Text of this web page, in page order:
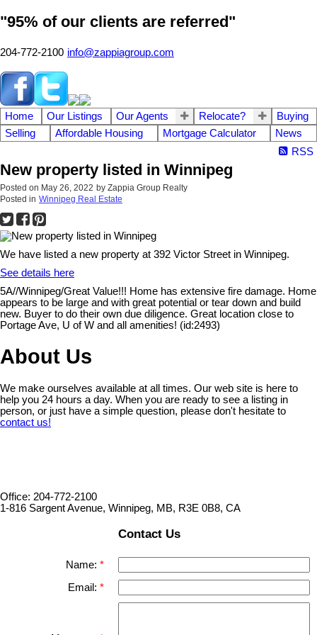
"95% of our clients are referred"
204-772-2100 info@zappiagroup.com
Home Our Listings Our Agents Relocate?
Buying
Selling
Affordable Housing Mortgage Calculator
News
RSS
New property listed in Winnipeg
Posted on May 26, 2022 by Zappia Group Realty
Posted in Winnipeg Real Estate
We have listed a new property at 392 Victor Street in Winnipeg.
See details here
5A//Winnipeg/Great Value!!! Home has extensive fire damage. Home
appears to be large and with great potential or tear down and build
new. Buyer to do their own due diligence. Great location close to
Portage Ave, U of W and all amenities! (id:2493)
About Us
We make ourselves available at all times. Our web site is here to
help you 24 hours a day. When you are ready to see a listing in
person, or just have a simple question, please don't hesitate to
contact us!
Office: 204-772-2100
1-816 Sargent Avenue, Winnipeg, MB, R3E 0B8, CA
Contact Us
Name:
Email: